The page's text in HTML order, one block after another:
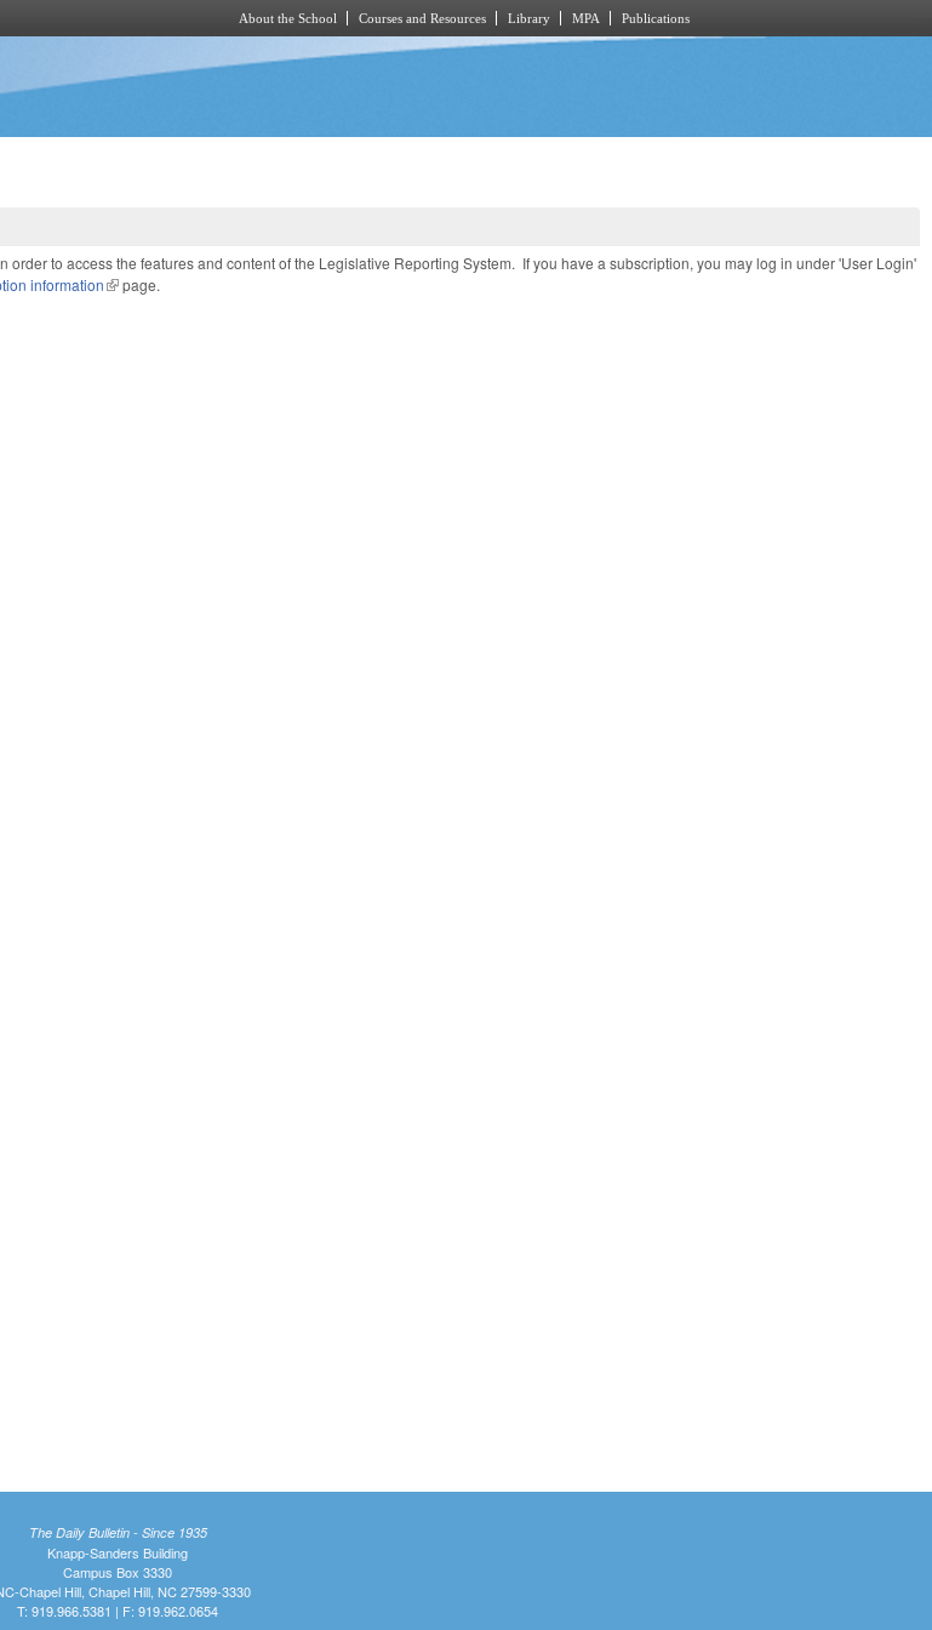
About the School Courses and Resources Library MPA Publications
order to access the features and content of the Legislative Reporting System. If you have a subscription, you may log in under 'User Login'
information(link is external)
page.
The Daily Bulletin - Since 1935
Knapp-Sanders Building
Campus Box 3330
Chapel Hill, Chapel Hill, NC 27599-3330
T: 919.966.5381 | F: 919.962.0654